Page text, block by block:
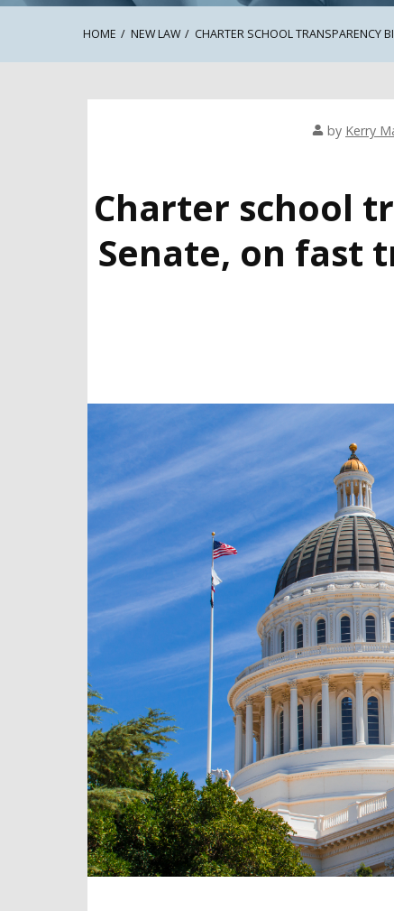
HOME NEW LAW CHARTER SCHOOL TRANSPARENCY
by Kerry
Charter school
Senate, on fast